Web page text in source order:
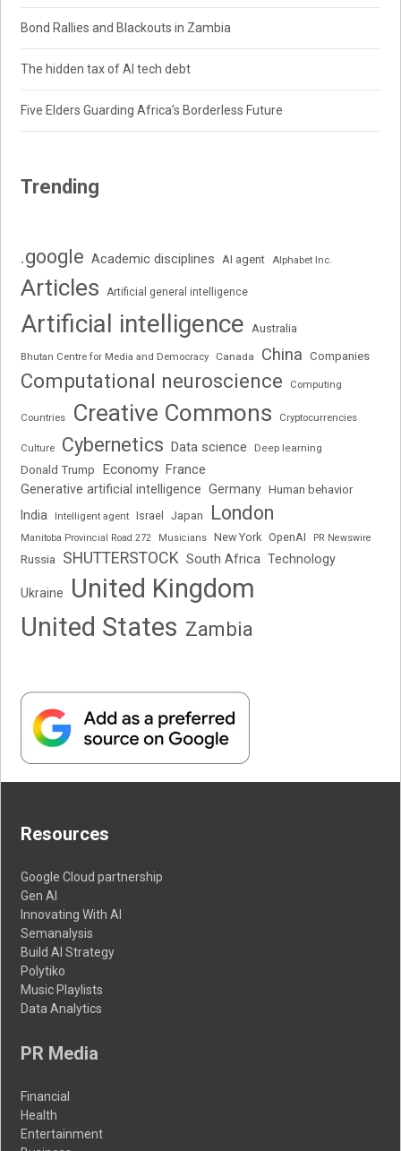
Bond Rallies and Blackouts in Zambia
The hidden tax of AI tech debt
Five Elders Guarding Africa’s Borderless Future
Trending
.google Academic disciplines AI agent Alphabet Inc.
Articles Artificial general intelligence
Artificial intelligence Australia
Bhutan Centre for Media and Democracy Canada China Companies
Computational neuroscience Computing
Countries Creative Commons Cryptocurrencies
Culture Cybernetics Data science Deep learning
Donald Trump Economy France
Generative artificial intelligence Germany Human behavior
India Intelligent agent Israel Japan London
Manitoba Provincial Road 272 Musicians New York OpenAI PR Newswire
Russia SHUTTERSTOCK South Africa Technology
Ukraine
United Kingdom
United States Zambia
Resources
Google Cloud partnership
Gen AI
Innovating With AI
Semanalysis
Build AI Strategy
Polytiko
Music Playlists
Data Analytics
PR Media
Financial
Health
Entertainment